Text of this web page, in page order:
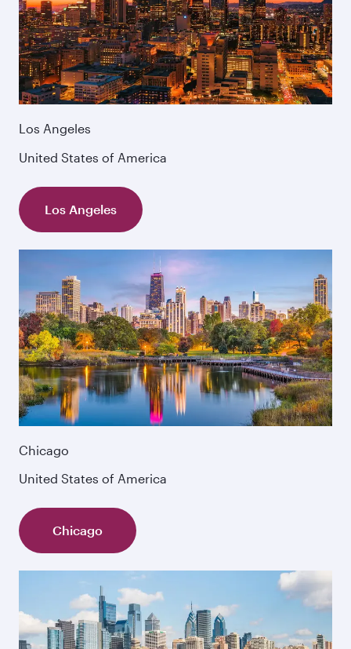
Los Angeles
United States of America
Los Angeles
Chicago
United States of America
Chicago